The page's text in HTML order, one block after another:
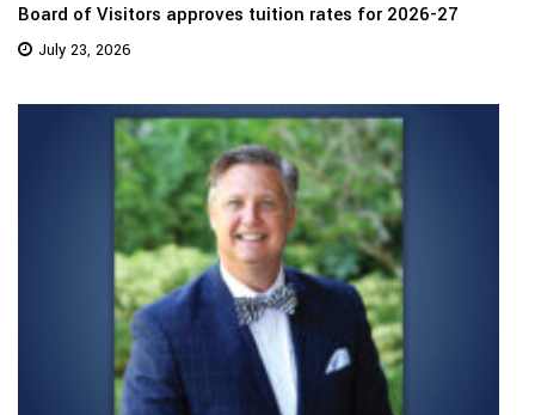
Board of Visitors approves tuition rates for 2026-27
July 23, 2026